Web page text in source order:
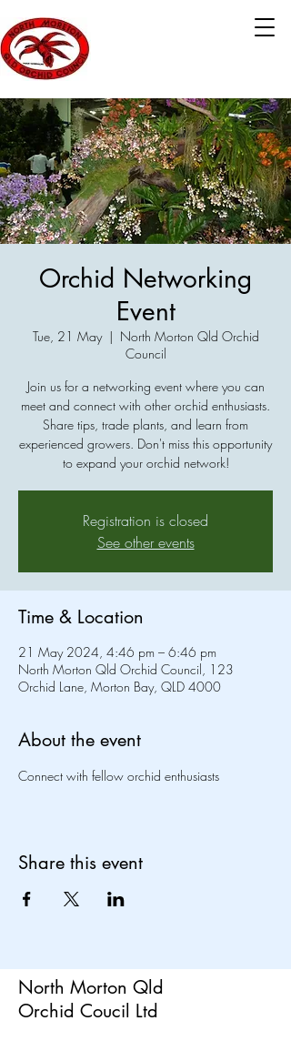
Orchid Networking
Event
Tue, 21 May
  |
North Morton Qld Orchid
Council
Join us for a networking event where you can
meet and connect with other orchid enthusiasts.
Share tips, trade plants, and learn from
experienced growers. Don't miss this opportunity
to expand your orchid network!
Registration is closed
See other events
Time & Location
21 May 2024, 4:46 pm – 6:46 pm
North Morton Qld Orchid Council, 123
Orchid Lane, Morton Bay, QLD 4000
About the event
Connect with fellow orchid enthusiasts
Share this event
North Morton Qld
Orchid Coucil Ltd